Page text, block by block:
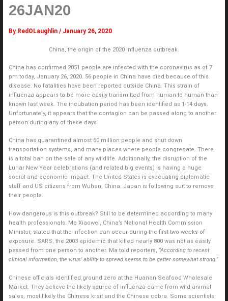
26JAN20
By RedOLaughlin / January 26, 2020
China, the origin of the 2020 influenza outbreak.
China has confirmed 2051 people are infected with the coronavirus as of 7
pm today, January 26, 2020. 56 people in China have died because of this
disease. No fatalities have been reported outside China. This strain of
influenza appears to be more easily transmitted from human to human than
known last week. The incubation period has been identified as 1-14 days.
Unfortunately, it appears that the contagion can be passed along to another
person during any of these days.
China has quarantined almost 60 million people and shut down
transportation systems, and many places where people congregate. There
is a total ban on the sale of any wildlife. Additionally, the disruption of the
Lunar New Year celebrations (and related big events) is having a huge
social and economic impact. The United States is evacuating diplomatic
staff and US citizens from Wuhan, China. Japan is following suit to remove
their people.
How dangerous is this outbreak? Still to be determined according to many
health professionals. Ma Xiaowei, China’s National Health Commission
Minister, stated that the infection can occur during the first two weeks of
exposure. SARS, the 2003 epidemic that killed nearly 800 was not as easily
passed from one person to another. Ma told reporters, “According to recent
clinical information, the virus’ ability to spread seems to be getter somewhat strong.”
Chinese officials identified ground zero at the Huanan Seafood Wholesale
Market. They believe the likely source of influenza came from wild animal
sales, most likely the Chinese krait and the Chinese cobra. Some scientists